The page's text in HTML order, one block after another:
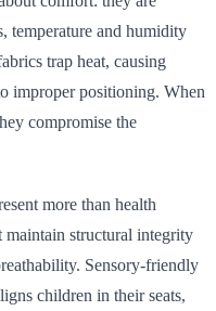
temperature and humidity
trap heat, causing
improper positioning. When
compromise the
more than health
maintain structural integrity
Sensory-friendly
children in their seats,